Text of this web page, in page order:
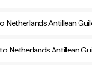
Netherlands Antillean
Netherlands Antillean